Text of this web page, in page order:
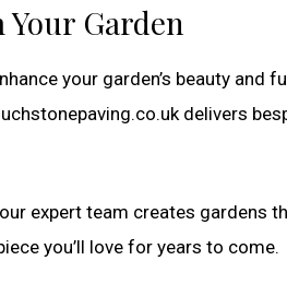
Garden
your garden’s beauty and
delivers
expert team creates gardens
you’ll love for years to come.